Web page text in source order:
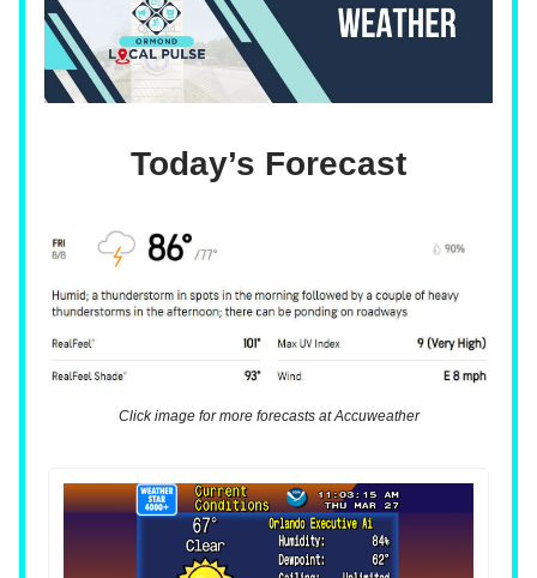
Today’s Forecast
Click image for more forecasts at Accuweather